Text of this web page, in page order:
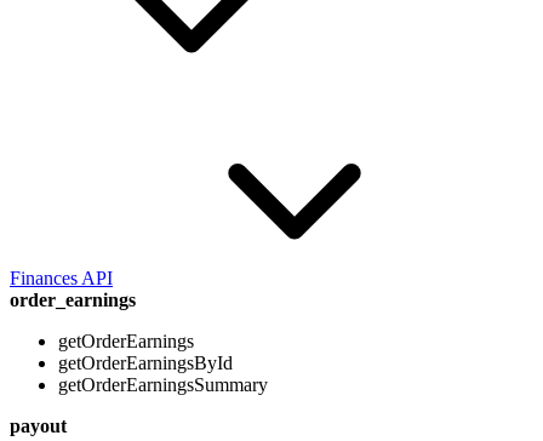
Finances API
order_earnings
getOrderEarnings
getOrderEarningsById
getOrderEarningsSummary
payout